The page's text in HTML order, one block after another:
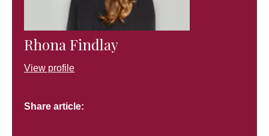
Rhona Findlay
View profile
Share article: